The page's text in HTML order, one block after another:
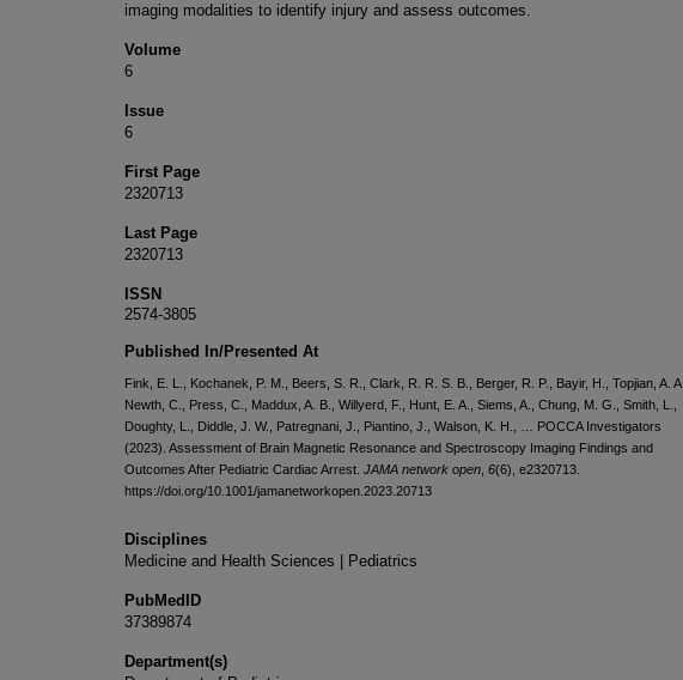
imaging modalities to identify injury and assess outcomes.
Volume
6
Issue
6
First Page
2320713
Last Page
2320713
ISSN
2574-3805
Published In/Presented At
Fink, E. L., Kochanek, P. M., Beers, S. R., Clark, R. R. S. B., Berger, R. P., Bayir, H., Topjian, A. A.,
Newth, C., Press, C., Maddux, A. B., Willyerd, F., Hunt, E. A., Siems, A., Chung, M. G., Smith, L.,
Doughty, L., Diddle, J. W., Patregnani, J., Piantino, J., Walson, K. H., … POCCA Investigators
(2023). Assessment of Brain Magnetic Resonance and Spectroscopy Imaging Findings and
Outcomes After Pediatric Cardiac Arrest. JAMA network open 6(6), e2320713.
https://doi.org/10.1001/jamanetworkopen.2023.20713
Disciplines
Medicine and Health Sciences | Pediatrics
PubMedID
37389874
Department(s)